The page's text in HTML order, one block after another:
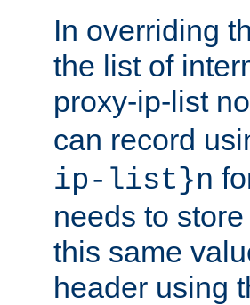
In overriding
the list of
proxy-ip-list
can record
ip-list}n
needs to
this same
header using